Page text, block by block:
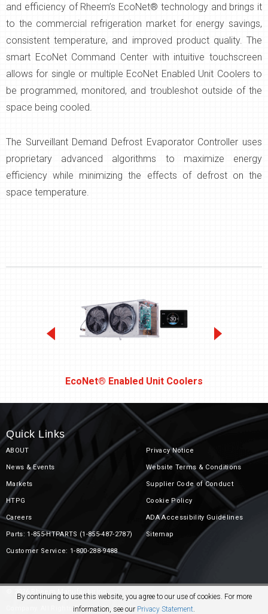
and efficiency of Rheem’s EcoNet® technology and brings it
to the commercial refrigeration market for energy savings,
consistent temperature, and improved product quality. The
smart EcoNet Command Center with intuitive touchscreen
allows for single or multiple EcoNet Enabled Unit Coolers to
be programmed, monitored, and troubleshot outside of the
space being cooled.
The Surveillant Demand Defrost Evaporator Controller uses
proprietary advanced algorithms to maximize energy
efficiency while minimizing the effects of defrost on the
space temperature.
EcoNet® Enabled Unit Coolers
Quick Links
ABOUT
News & Events
Markets
HTPG
Careers
Parts: 1-855-HTPARTS (1-855-487-2787)
Customer Service: 1-800-288-9488
Privacy Notice
Website Terms & Conditions
Supplier Code of Conduct
Cookie Policy
ADA Accessibility Guidelines
Sitemap
© 2026 Rheem Manufacturing
Company. All Rights Reserved.
By continuing to use this website, you agree to our use of cookies. For more
information, see our Privacy Statement